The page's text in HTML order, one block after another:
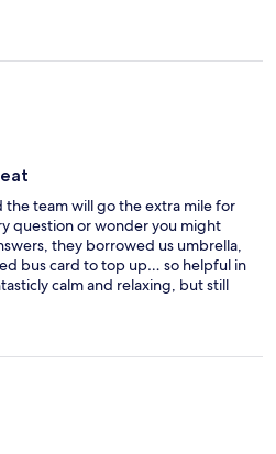
the team will go the extra mile for
question or wonder you might
they borrowed us umbrella,
bus card to top up… so helpful in
calm and relaxing, but still
bus to all places on the island